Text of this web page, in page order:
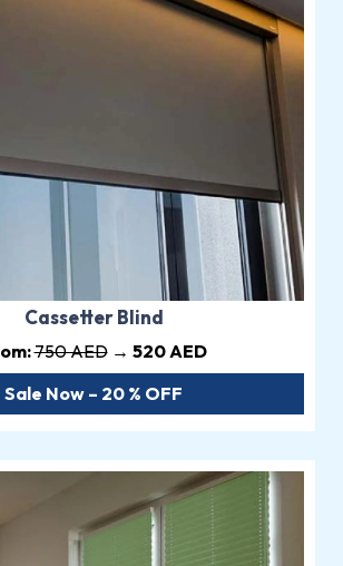
Cassetter Blind
750 AED→ 520 AED
Sale Now – 20 % OFF